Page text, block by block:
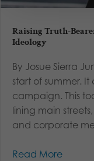
Raising Truth-
Ideology
By Josue Sierra
start of summer.
campaign. This
lining main
and corporate
Read More